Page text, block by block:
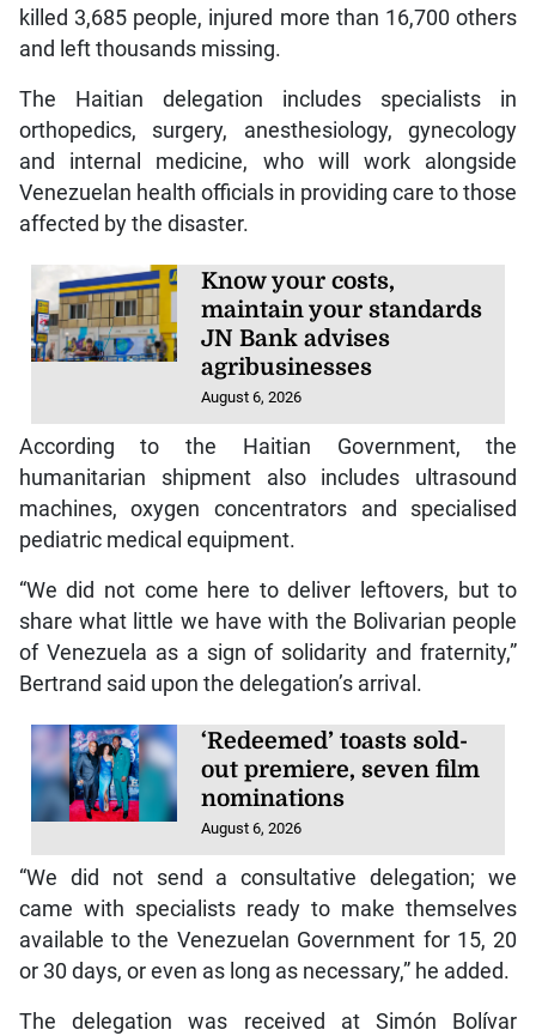
killed 3,685 people, injured more than 16,700 others
and left thousands missing.
The Haitian delegation includes specialists in
orthopedics, surgery, anesthesiology, gynecology
and internal medicine, who will work alongside
Venezuelan health officials in providing care to those
affected by the disaster.
Know your costs,
maintain your standards
JN Bank advises
agribusinesses
August 6, 2026
According to the Haitian Government, the
humanitarian shipment also includes ultrasound
machines, oxygen concentrators and specialised
pediatric medical equipment.
“We did not come here to deliver leftovers, but to
share what little we have with the Bolivarian people
of Venezuela as a sign of solidarity and fraternity,”
Bertrand said upon the delegation’s arrival.
‘Redeemed’ toasts sold-
out premiere, seven film
nominations
August 6, 2026
“We did not send a consultative delegation; we
came with specialists ready to make themselves
available to the Venezuelan Government for 15, 20
or 30 days, or even as long as necessary,” he added.
The delegation was received at Simón Bolívar